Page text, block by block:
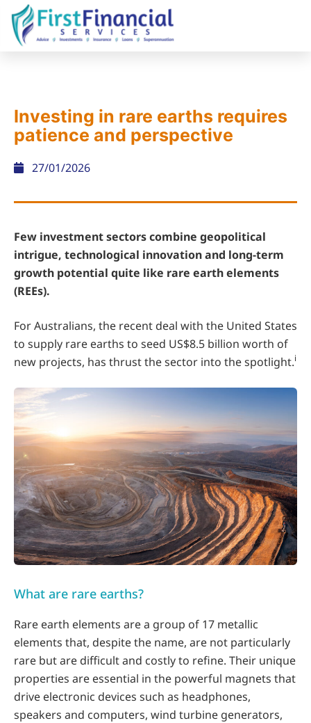
Investing in rare earths requires
patience and perspective
27/01/2026
Few investment sectors combine geopolitical
intrigue, technological innovation and long-term
growth potential quite like rare earth elements
(REEs).
For Australians, the recent deal with the United States
to supply rare earths to seed US$8.5 billion worth of
new projects, has thrust the sector into the spotlight.i
What are rare earths?
Rare earth elements are a group of 17 metallic
elements that, despite the name, are not particularly
rare but are difficult and costly to refine. Their unique
properties are essential in the powerful magnets that
drive electronic devices such as headphones,
speakers and computers, wind turbine generators,